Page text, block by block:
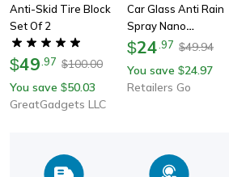
Anti-Skid Tire Block
Set Of 2
$49 97 $100.00
You save $50.03
GreatGadgets LLC
Car Glass Anti Rain
Spray Nano
Hydrophobic Coating
Oil Film Removal
$24 .97 $49.94
You save $24.97
Retailers Go